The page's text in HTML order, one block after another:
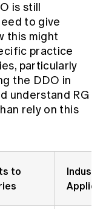
is still
to give
this might
practice
particularly
the DDO in
understand RG
rely on this
to